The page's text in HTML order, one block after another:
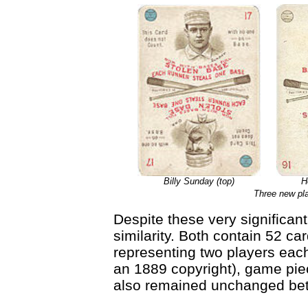
Billy Sunday (top)
Three new
Despite these very
similarity. Both contain 52
representing two players
an 1889 copyright), game
also remained unchanged